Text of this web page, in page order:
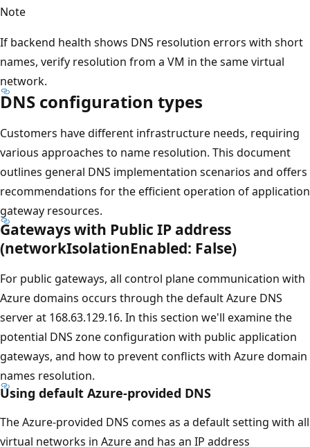
Note
If backend health shows DNS resolution errors with short
names, verify resolution from a VM in the same virtual
network.
DNS configuration types
Customers have different infrastructure needs, requiring
various approaches to name resolution. This document
outlines general DNS implementation scenarios and offers
recommendations for the efficient operation of application
gateway resources.
Gateways with Public IP address
(networkIsolationEnabled: False)
For public gateways, all control plane communication with
Azure domains occurs through the default Azure DNS
server at 168.63.129.16. In this section we'll examine the
potential DNS zone configuration with public application
gateways, and how to prevent conflicts with Azure domain
names resolution.
Using default Azure-provided DNS
The Azure-provided DNS comes as a default setting with all
virtual networks in Azure and has an IP address